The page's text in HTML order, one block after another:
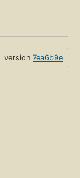
version 7ea6b9e